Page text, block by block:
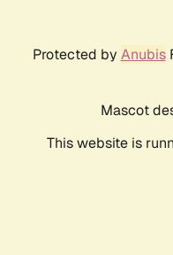
Protected by Anubis
Mascot
This website is